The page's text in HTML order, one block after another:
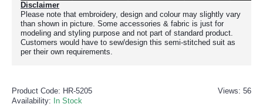
Disclaimer
Please note that embroidery, design and colour may slightly vary
than shown in picture. Some accessories & fabric is just for
modeling and styling purpose and not part of standard product.
Customers would have to sew/design this semi-stitched suit as
per their own requirements.
Views: 56
Product Code: HR-5205
Availability: In Stock